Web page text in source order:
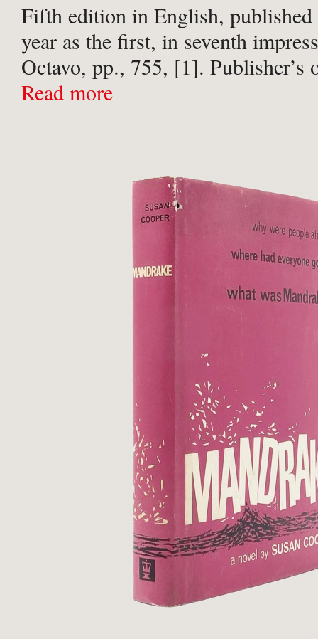
Fifth edition in English, published
year as the first, in seventh
Octavo, pp., 755, [1]. Publisher’s
buckram, titled in gilt to spine, in
Read more